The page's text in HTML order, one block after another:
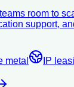
room to
support,
metal IP